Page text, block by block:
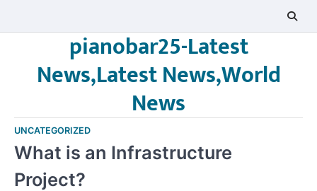
pianobar25-Latest
News,Latest News,World
News
UNCATEGORIZED
What is an Infrastructure
Project?